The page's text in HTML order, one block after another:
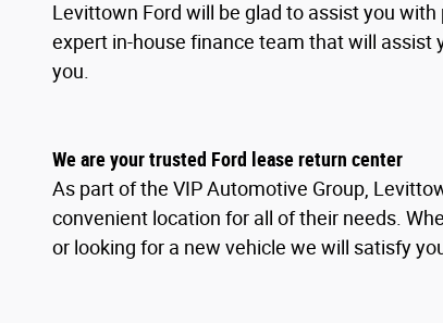
Levittown Ford will be glad to assist you
expert in-house finance team that will
you.
We are your trusted Ford lease return center
As part of the VIP Automotive Group,
convenient location for all of their needs.
or looking for a new vehicle we will satisfy